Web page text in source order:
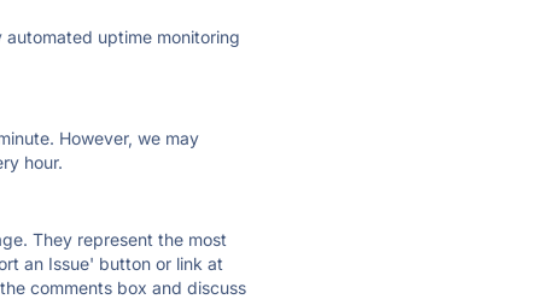
uptime monitoring
However, we may
hour.
They represent the most
an Issue' button or link at
comments box and discuss